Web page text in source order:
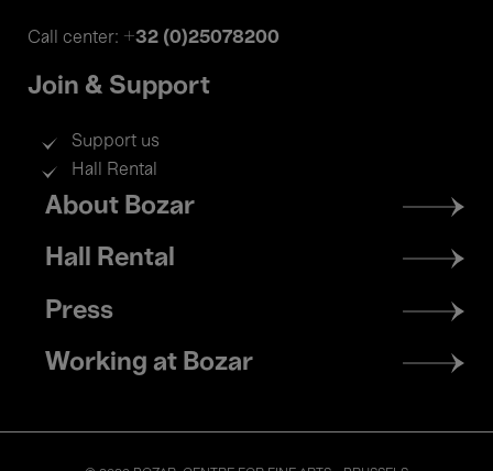
Call center: +32 (0)25078200
Join & Support
Support us
Hall Rental
Footer
menu
About Bozar
Hall Rental
Press
Working at Bozar